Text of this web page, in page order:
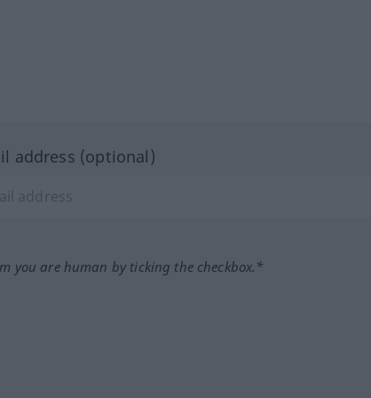
address (optional)
you are human by ticking the checkbox.*